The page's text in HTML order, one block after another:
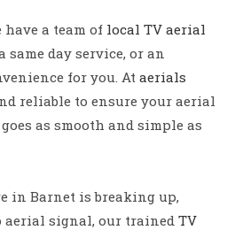
have a team of local TV aerial
same day service, or an
for you. At aerials
reliable to ensure your aerial
as smooth and simple as
in Barnet is breaking up,
aerial signal, our trained TV